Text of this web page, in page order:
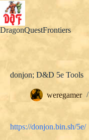
Skip
to
content
DragonQuestFrontiers
donjon; D&D 5e Tools
weregamer
https://donjon.bin.sh/5e/